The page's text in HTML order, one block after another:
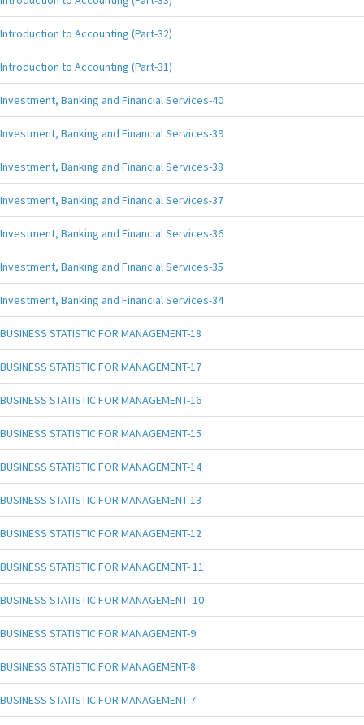
Introduction to Accounting (Part-32)
Introduction to Accounting (Part-31)
Investment, Banking and Financial Services-40
Investment, Banking and Financial Services-39
Investment, Banking and Financial Services-38
Investment, Banking and Financial Services-37
Investment, Banking and Financial Services-36
Investment, Banking and Financial Services-35
Investment, Banking and Financial Services-34
BUSINESS STATISTIC FOR MANAGEMENT-18
BUSINESS STATISTIC FOR MANAGEMENT-17
BUSINESS STATISTIC FOR MANAGEMENT-16
BUSINESS STATISTIC FOR MANAGEMENT-15
BUSINESS STATISTIC FOR MANAGEMENT-14
BUSINESS STATISTIC FOR MANAGEMENT-13
BUSINESS STATISTIC FOR MANAGEMENT-12
BUSINESS STATISTIC FOR MANAGEMENT- 11
BUSINESS STATISTIC FOR MANAGEMENT- 10
BUSINESS STATISTIC FOR MANAGEMENT-9
BUSINESS STATISTIC FOR MANAGEMENT-8
BUSINESS STATISTIC FOR MANAGEMENT-7